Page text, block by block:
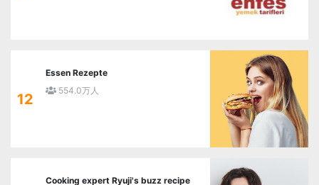
12
Essen Rezepte
554.0万人
Cooking expert Ryuji's buzz recipe